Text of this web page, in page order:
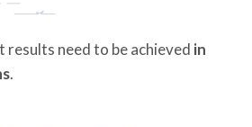
results need to be achieved in
.